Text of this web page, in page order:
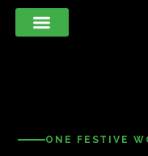
ONE FESTIVE